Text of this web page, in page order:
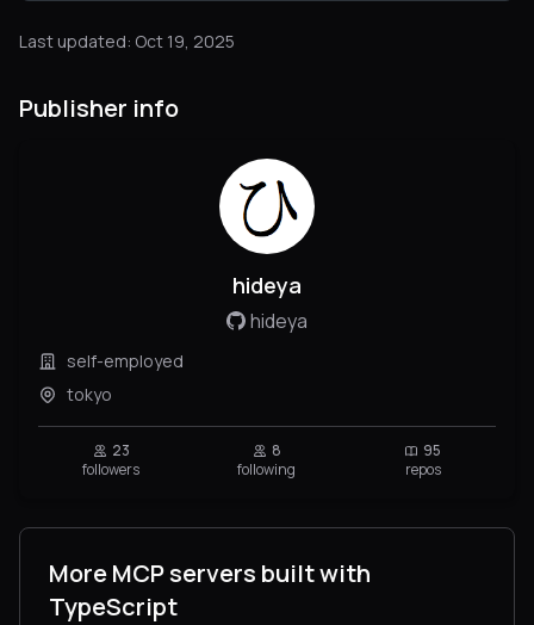
Last updated: Oct 19, 2025
Publisher info
hideya
hideya
self-employed
tokyo
23
followers
8
following
95
repos
More MCP servers built with
TypeScript